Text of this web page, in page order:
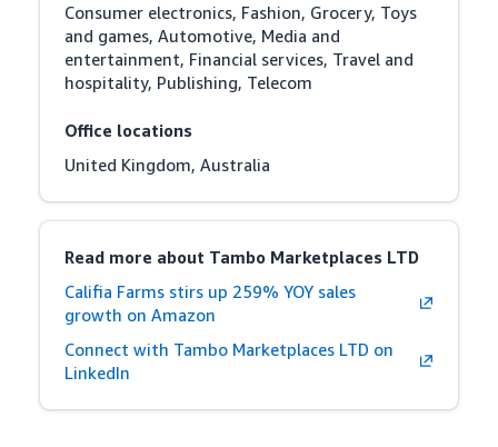
Consumer electronics, Fashion, Grocery, Toys
and games, Automotive, Media and
entertainment, Financial services, Travel and
hospitality, Publishing, Telecom
Office locations
United Kingdom, Australia
Read more about Tambo Marketplaces LTD
Califia Farms stirs up 259% YOY sales
growth on Amazon
Connect with Tambo Marketplaces LTD on
LinkedIn